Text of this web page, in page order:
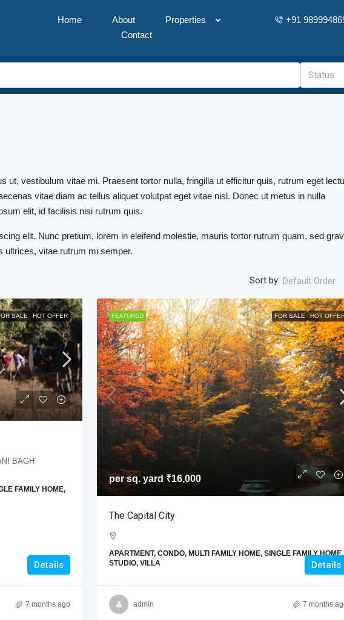
Home About
Properties
Contact
+91
Status
ut, vestibulum vitae mi. Praesent tortor nulla, fringilla ut efficitur quis, rutrum eget
vitae diam ac tellus aliquet volutpat eget vitae nisl. Donec ut metus in nulla
elit, id facilisis nisi rutrum quis.
elit. Nunc pretium, lorem in eleifend molestie, mauris tortor rutrum quam, sed
ultrices, vitae rutrum mi semper.
Sort by: Default Order
SALE HOT OFFER
BAGH
FAMILY HOME,
Details
7 months ago
FEATURED FOR SALE HOT
per sq. yard ₹16,000
The Capital City
APARTMENT, CONDO, MULTI FAMILY HOME, SINGLE FAMILY HOME,
STUDIO, VILLA
Details
admin 7 months
Phase 1
Buddha Nagar, Uttar Pradesh, India
per sq. yard₹16,000
The Capital City
APARTMENT, CONDO, MULTI FAMILY HOME, SINGLE
FAMILY HOME, STUDIO, VILLA